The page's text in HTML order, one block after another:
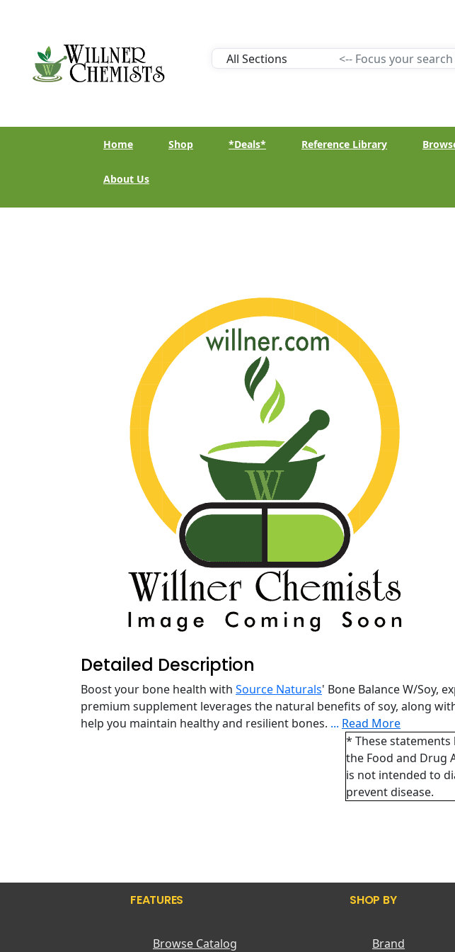
Home Shop *Deals* Reference Library
About Us
Detailed Description
Boost your bone health with Source Naturals' Bone Balance W/Soy,
premium supplement leverages the natural benefits of soy, along
help you maintain healthy and resilient bones. ... Read More
* These statements
the Food and Drug
is not intended to
prevent disease.
FEATURES
Browse Catalog
SHOP BY
Brand